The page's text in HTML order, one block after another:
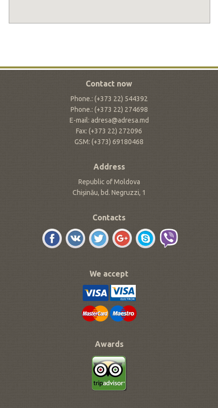
Contact now
Phone.: (+373 22) 544392
Phone.: (+373 22) 274698
E-mail: adresa@adresa.md
Fax: (+373 22) 272096
GSM: (+373) 69180468
Address
Republic of Moldova
Chișinău, bd. Negruzzi, 1
Contacts
We accept
Awards